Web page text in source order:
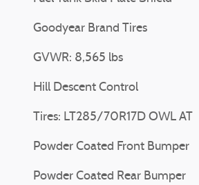
Goodyear Brand Tires
GVWR: 8,565 lbs
Hill Descent Control
Tires: LT285/70R17D OWL AT
Powder Coated Front Bumper
Powder Coated Rear Bumper